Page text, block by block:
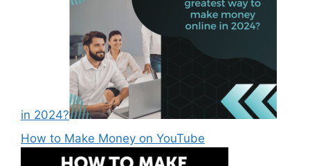
in 2024?
How to Make Money on YouTube